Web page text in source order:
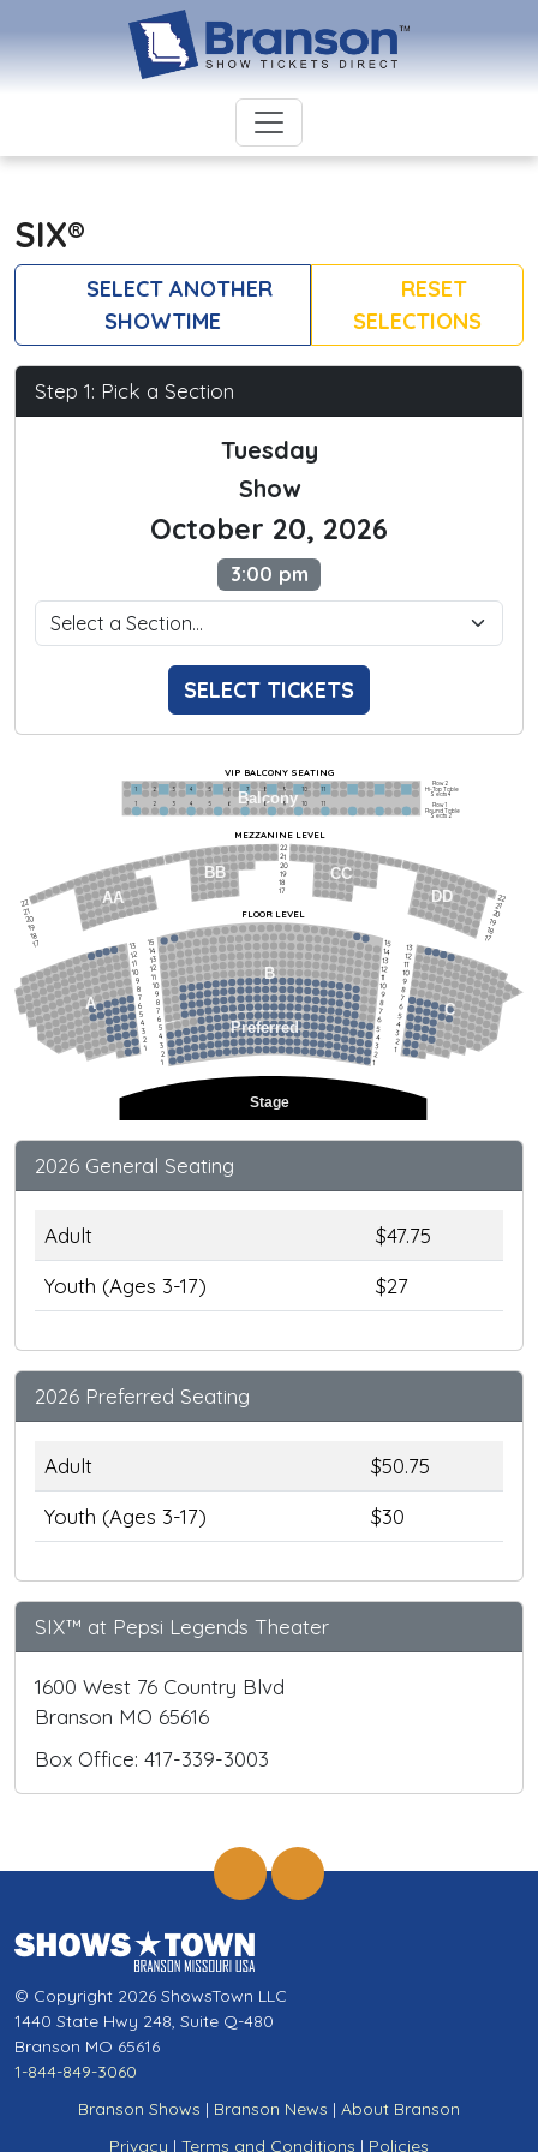
SIX®
SELECT ANOTHER
SHOWTIME
RESET
SELECTIONS
Step 1: Pick a Section
Tuesday
Show
October 20, 2026
3:00 pm
SELECT TICKETS
Stage
AA
BB
CC
DD
C
Preferred
B
A
Balcony
1             2              3            4             5             6            7             8             9            10           11
1             2              3            4             5             6            7             8             9            10           11
Row 2
Hi-Top Table
Seats 4
Row 1
Round Table
Seats 2
FLOOR LEVEL
MEZZANINE LEVEL
VIP BALCONY SEATING
15
14
13
12
11
10
9
8
7
6
5
4
3
2
1
15
14
13
12
11
10
9
8
7
6
5
4
3
2
1
13
12
11
10
9
8
7
6
5
4
3
2
1
22
21
20
19
18
17
13
12
11
10
9
8
7
6
5
4
3
2
1
22
21
20
19
18
17
22
21
20
19
18
17
2026 General Seating
Adult
$47.75
Youth (Ages 3-17)
$27
2026 Preferred Seating
Adult
$50.75
Youth (Ages 3-17)
$30
SIX™ at Pepsi Legends Theater
1600 West 76 Country Blvd
Branson MO 65616
Box Office: 417-339-3003
© Copyright 2026 ShowsTown LLC
1440 State Hwy 248, Suite Q-480
Branson MO 65616
1-844-849-3060
Branson Shows | Branson News | About Branson
Privacy | Terms and Conditions | Policies